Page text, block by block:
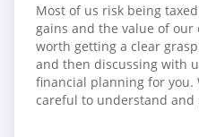
Most of us risk being
gains and the value of
worth getting a clear
and then discussing with
financial planning for you.
careful to understand and